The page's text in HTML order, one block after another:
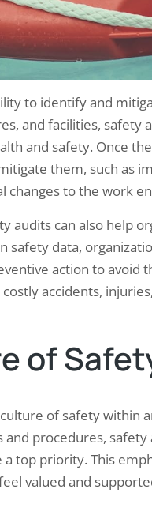
to identify and
and facilities, safety
and safety. Once
them, such as
changes to the work
audits can also help
safety data,
action to avoid
accidents,
of
of safety within
procedures,
top priority. This
valued and